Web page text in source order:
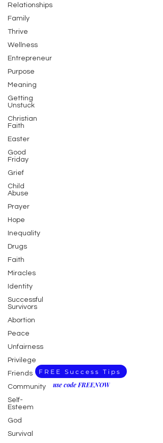
Relationships
Family
Thrive
Wellness
Entrepreneur
Purpose
Meaning
Getting
Unstuck
Christian
Faith
Easter
Good
Friday
Grief
Child
Abuse
Prayer
Hope
Inequality
Drugs
Faith
Miracles
Identity
Successful
Survivors
Abortion
Peace
Unfairness
Privilege
Friends
Community
Self-
Esteem
God
Survival
FREE Success Tips
use code FREENOW